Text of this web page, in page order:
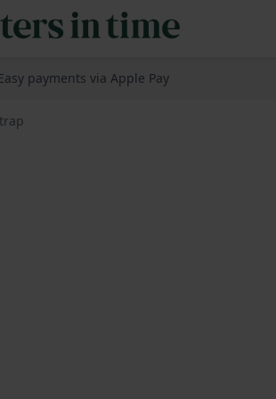
payments via Apple Pay